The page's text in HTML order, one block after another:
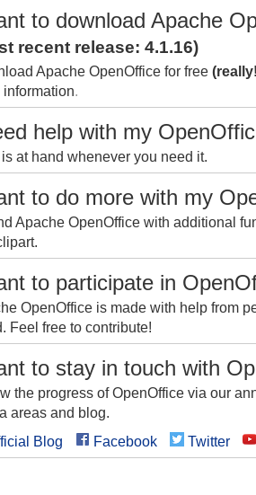
to download Apache
recent release: 4.1.16)
Apache OpenOffice for free
information.
help with my
at hand whenever you need it.
to do more with my
Apache OpenOffice with additional
to participate in
OpenOffice is made with help from
Feel free to contribute!
to stay in touch with
the progress of OpenOffice via our
areas and blog.
Blog
Facebook Twitter